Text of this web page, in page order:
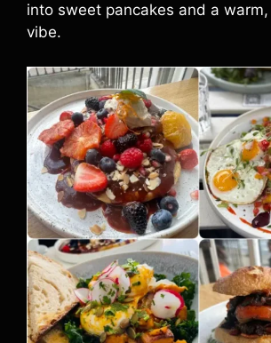
into sweet pancakes and a
vibe.